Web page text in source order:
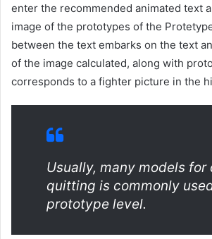
enter the recommended animated text
image of the prototypes of the
between the text embarks on the text
of the image calculated, along with
corresponds to a fighter picture in the
Usually, many models for
quitting is commonly
prototype level.